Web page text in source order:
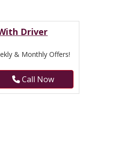
Driver
& Monthly Offers!
Call Now